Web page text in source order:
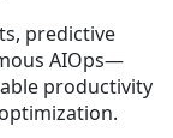
predictive
AIOps—
productivity